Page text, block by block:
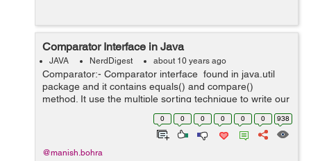
Comparator Interface in Java
JAVA NerdDigest about 10 years ago
Comparator:- Comparator interface found in java.util
package and it contains equals() and compare()
method. It use the multiple sorting technique to write our
own comparison logic and is used to sort the e...
0 0 0 0 0 0 938
@manish.bohra